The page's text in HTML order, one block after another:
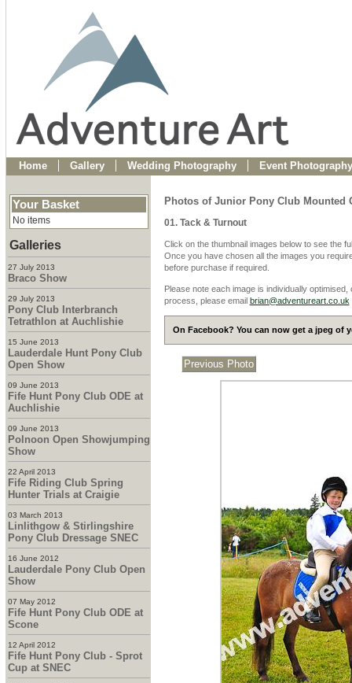
Home Gallery Wedding Photography Event Photography
Your Basket
No items
Galleries
27 July 2013
Braco Show
29 July 2013
Pony Club Interbranch
Tetrathlon at Auchlishie
15 June 2013
Lauderdale Hunt Pony Club
Open Show
09 June 2013
Fife Hunt Pony Club ODE at
Auchlishie
09 June 2013
Polnoon Open Showjumping
Show
22 April 2013
Fife Riding Club Spring
Hunter Trials at Craigie
03 March 2013
Linlithgow & Stirlingshire
Pony Club Dressage SNEC
16 June 2012
Lauderdale Pony Club Open
Show
07 May 2012
Fife Hunt Pony Club ODE at
Scone
12 April 2012
Fife Hunt Pony Club - Sprot
Cup at SNEC
Photos of Junior Pony Club Mounted
01. Tack & Turnout
Click on the thumbnail images below to see the
Once you have chosen all the images you
before purchase if required.
Please note each image is individually
process, please email brian@adventureart.co.uk
On Facebook? You can now get a jpeg of